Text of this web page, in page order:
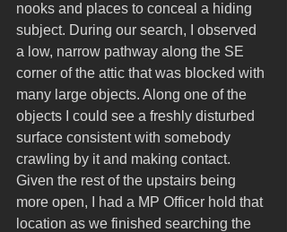
nooks and places to conceal a hiding
subject. During our search, I observed
a low, narrow pathway along the SE
corner of the attic that was blocked with
many large objects. Along one of the
objects I could see a freshly disturbed
surface consistent with somebody
crawling by it and making contact.
Given the rest of the upstairs being
more open, I had a MP Officer hold that
location as we finished searching the